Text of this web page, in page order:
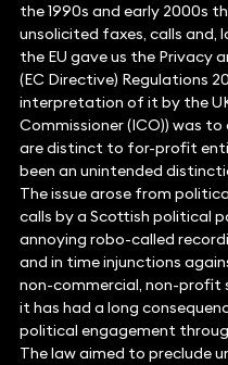
the 1990s and early 2000s
unsolicited faxes, calls and,
the EU gave us the Privacy
(EC Directive) Regulations
interpretation of it by the
Commissioner (ICO)) was
are distinct to for-profit
been an unintended
The issue arose from
calls by a Scottish political
annoying robo-called
and in time injunctions
non-commercial, non-profit
it has had a long
political engagement
The law aimed to preclude